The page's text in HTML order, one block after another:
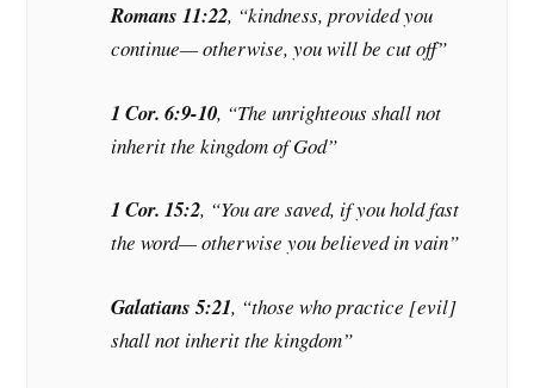
Romans 11:22, “kindness, provided you
continue— otherwise, you will be cut off”
1 Cor. 6:9-10, “The unrighteous shall not
inherit the kingdom of God”
1 Cor. 15:2, “You are saved, if you hold fast
the word— otherwise you believed in vain”
Galatians 5:21, “those who practice [evil]
shall not inherit the kingdom”